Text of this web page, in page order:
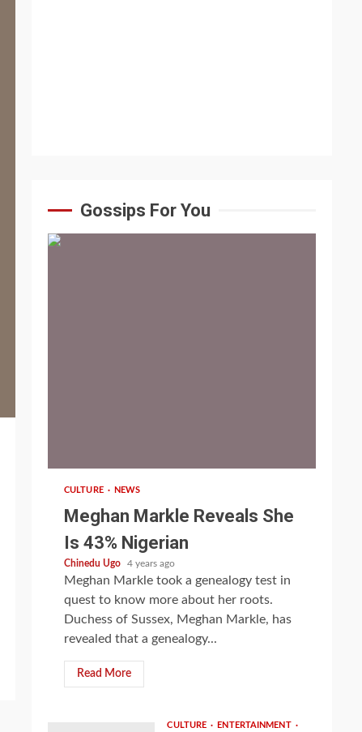
Gossips For You
CULTURE NEWS
Meghan Markle Reveals She
Is 43% Nigerian
Chinedu Ugo 4 years ago
Meghan Markle took a genealogy test in
quest to know more about her roots.
Duchess of Sussex, Meghan Markle, has
revealed that a genealogy...
Read More
CULTURE
ENTERTAINMENT